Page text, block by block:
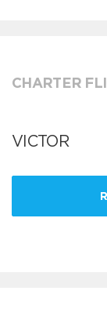
CHARTER
VICTOR